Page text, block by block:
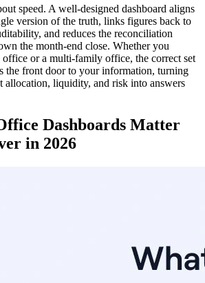
speed. A well-designed dashboard aligns
version of the truth, links figures back to
and reduces the reconciliation
the month-end close. Whether you
office or a multi-family office, the correct set
the front door to your information, turning
allocation, liquidity, and risk into answers
Dashboards Matter
in 2026